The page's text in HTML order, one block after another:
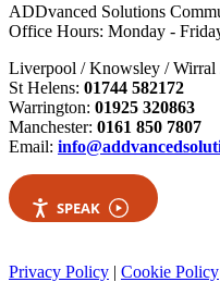
ADDvanced Solutions
Office Hours: Monday -
Liverpool / Knowsley / Wirral
St Helens: 01744 582172
Warrington: 01925 320863
Manchester: 0161 850 7807
Email:
SPEAK
Privacy Policy | Cookie Policy